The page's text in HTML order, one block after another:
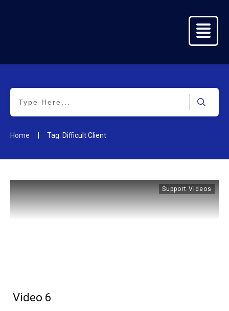
Home
Stories
Key
Info
Training
Collaboration
Get In
Touch
Home | Tag: Difficult Client
Support Videos
Video 6